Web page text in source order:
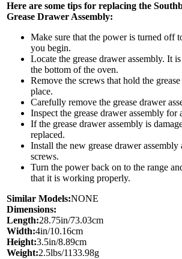
Here are some tips for replacing the
Grease Drawer Assembly:
Make sure that the power is turned off
you begin.
Locate the grease drawer assembly. It
the bottom of the oven.
Remove the screws that hold the
place.
Carefully remove the grease drawer
Inspect the grease drawer assembly for
If the grease drawer assembly is
replaced.
Install the new grease drawer assembly
screws.
Turn the power back on to the range
that it is working properly.
Similar Models:NONE
Dimensions:
Length:28.75in/73.03cm
Width:4in/10.16cm
Height:3.5in/8.89cm
Weight:2.5lbs/1133.98g